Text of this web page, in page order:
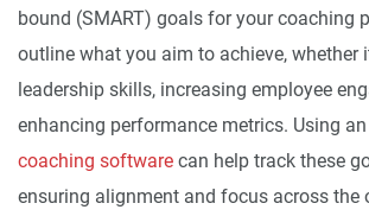
bound (SMART) goals for your coaching
outline what you aim to achieve, whether
leadership skills, increasing employee
enhancing performance metrics. Using an
coaching software can help track these
ensuring alignment and focus across the